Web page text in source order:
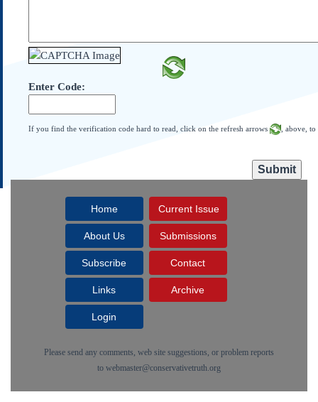
Federalist Papers
Enter Code:
If you find the verification code hard to read, click on the refresh arrows , above,
Home Current Issue
About Us Submissions
Subscribe Contact
Links Archive
Login
Please send any comments, web site suggestions, or problem reports
to webmaster@conservativetruth.org